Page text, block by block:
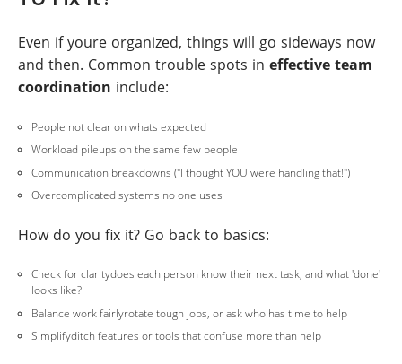
Even if youre organized, things will go sideways now
and then. Common trouble spots in effective team
coordination include:
People not clear on whats expected
Workload pileups on the same few people
Communication breakdowns ("I thought YOU were handling that!")
Overcomplicated systems no one uses
How do you fix it? Go back to basics:
Check for claritydoes each person know their next task, and what 'done'
looks like?
Balance work fairlyrotate tough jobs, or ask who has time to help
Simplifyditch features or tools that confuse more than help